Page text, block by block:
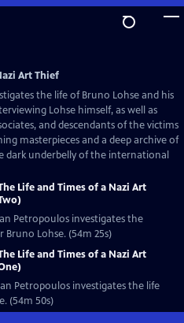
Art Thief
the life of Bruno Lohse and his
Lohse himself, as well as
and descendants of the victims
masterpieces and a deep archive of
dark underbelly of the international
Life and Times of a Nazi Art
Petropoulos investigates the
Lohse. (54m 25s)
Life and Times of a Nazi Art
Petropoulos investigates the life
(54m 50s)